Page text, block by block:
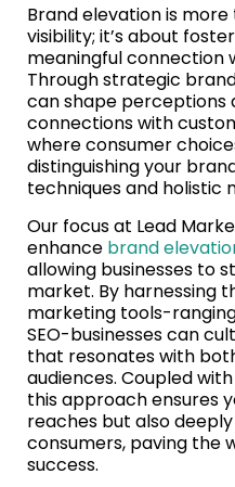
Brand elevation is
visibility; it’s about
meaningful connection
Through strategic
can shape perceptions
connections with
where consumer
distinguishing your
techniques and holistic
Our focus at Lead
enhance brand
allowing businesses to
market. By harnessing
marketing tools-
SEO-businesses can
that resonates with
audiences. Coupled
this approach ensures
reaches but also
consumers, paving the
success.